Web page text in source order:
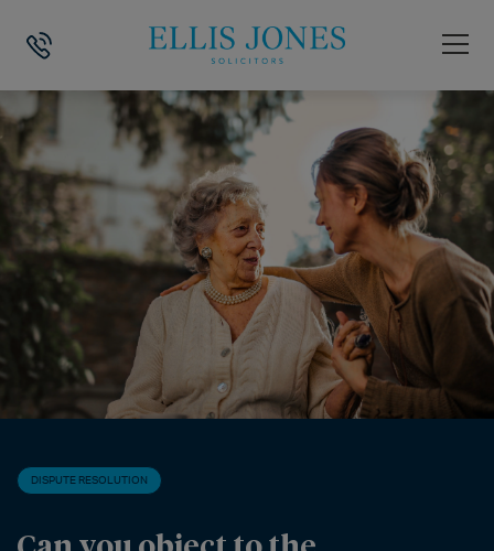
HOME DISPUTE RESOLUTION > CAN YOU OBJECT TO THE
DISPUTE RESOLUTION